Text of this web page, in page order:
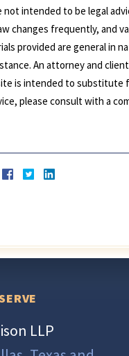
not intended to be legal
changes frequently, and
provided are general in
An attorney and
is intended to
please consult with a
LLP